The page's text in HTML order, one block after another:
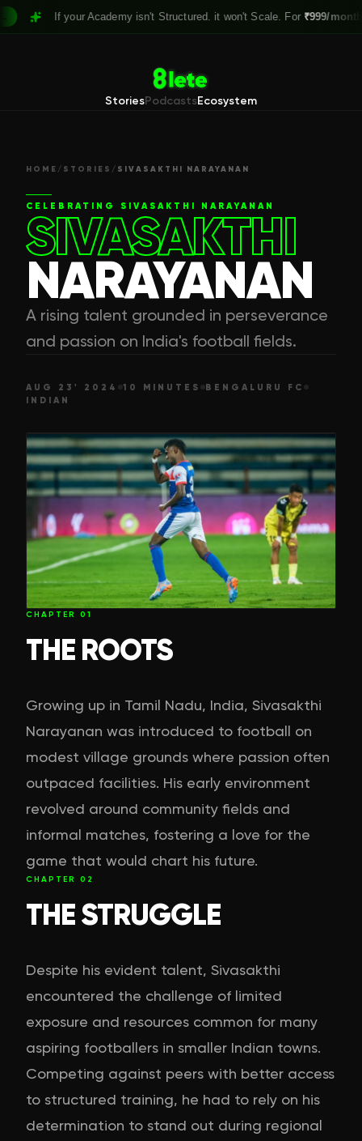
If your Academy isn't Structured. it won't Scale. For ₹999/month,
StoriesPodcastsEcosystem
HOME / STORIES / SIVASAKTHI NARAYANAN
CELEBRATING SIVASAKTHI NARAYANAN
SIVASAKTHI
NARAYANAN
A rising talent grounded in perseverance
and passion on India's football fields.
AUG 23' 2024 10 MINUTES
BENGALURU FC
INDIAN
CHAPTER 01
THE ROOTS
Growing up in Tamil Nadu, India, Sivasakthi
Narayanan was introduced to football on
modest village grounds where passion often
outpaced facilities. His early environment
revolved around community fields and
informal matches, fostering a love for the
game that would chart his future.
CHAPTER 02
THE STRUGGLE
Despite his evident talent, Sivasakthi
encountered the challenge of limited
exposure and resources common for many
aspiring footballers in smaller Indian towns.
Competing against peers with better access
to structured training, he had to rely on his
determination to stand out during regional